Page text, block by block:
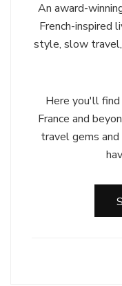
An award-
French-inspired
style, slow
Here you'll
France and
travel gems